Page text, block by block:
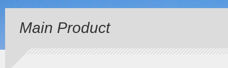
Main Product